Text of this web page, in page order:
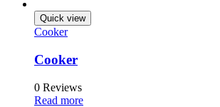
Quick view
Cooker
Cooker
0 Reviews
Read more